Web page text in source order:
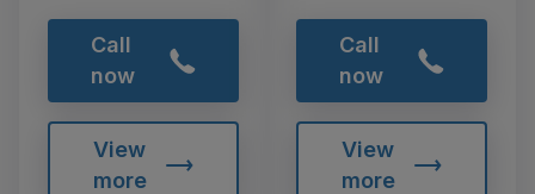
Call
now
View
more
Call
now
View
more